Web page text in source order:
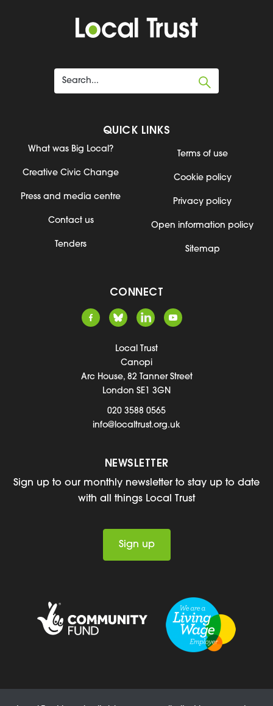
QUICK LINKS
What was Big Local?
Creative Civic Change
Press and media centre
Contact us
Tenders
Terms of use
Cookie policy
Privacy policy
Open information policy
Sitemap
CONNECT
Local Trust
Canopi
Arc House, 82 Tanner Street
London SE1 3GN
020 3588 0565
info@localtrust.org.uk
NEWSLETTER
Sign up to our monthly newsletter to stay up to date
with all things Local Trust
Sign up